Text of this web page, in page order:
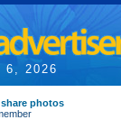
6, 2026
photos